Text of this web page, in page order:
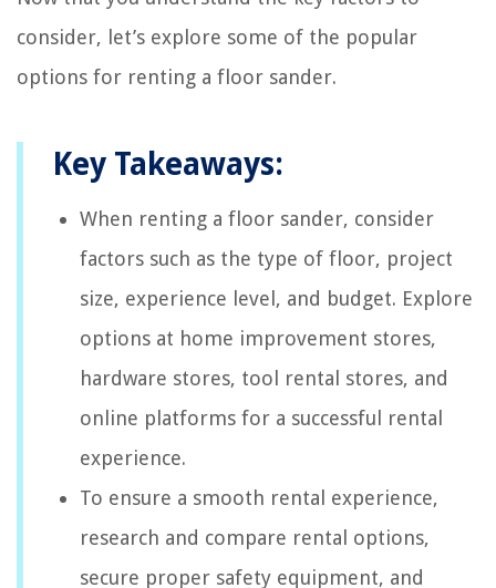
consider, let’s explore some of the popular
options for renting a floor sander.
Key Takeaways:
When renting a floor sander, consider
factors such as the type of floor, project
size, experience level, and budget. Explore
options at home improvement stores,
hardware stores, tool rental stores, and
online platforms for a successful rental
experience.
To ensure a smooth rental experience,
research and compare rental options,
secure proper safety equipment, and